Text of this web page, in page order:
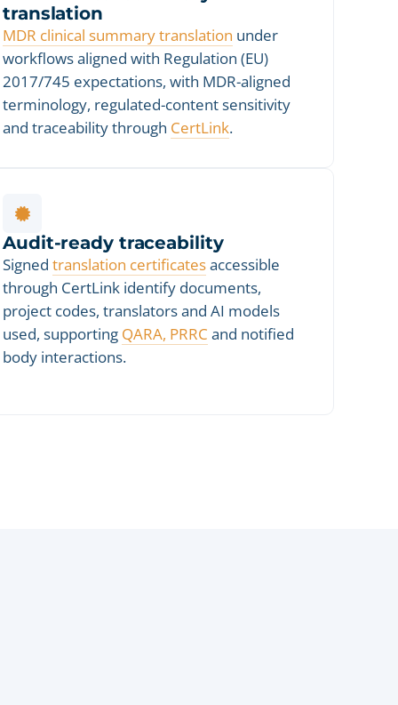
translation
MDR clinical summary translation under
workflows aligned with Regulation (EU)
2017/745 expectations, with MDR-aligned
terminology, regulated-content sensitivity
and traceability through CertLink.
Audit-ready traceability
Signed translation certificatesaccessible
through CertLink identify documents,
project codes, translators and AI models
used, supporting QARA, PRRC and notified
body interactions.